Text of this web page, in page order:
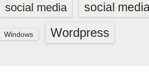
social media social
Windows Wordpress